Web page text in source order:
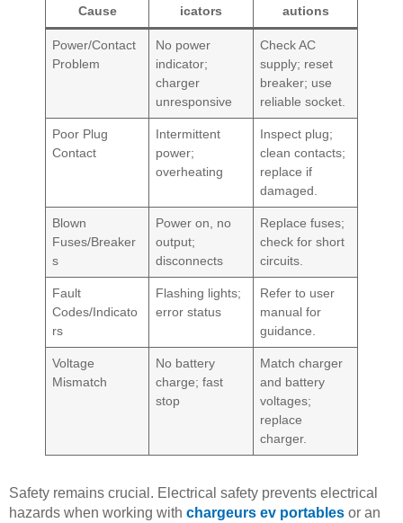
Cause
icators
autions
Power/Contact
Problem
No power
indicator;
charger
unresponsive
Check AC
supply; reset
breaker; use
reliable socket.
Poor Plug
Contact
Intermittent
power;
overheating
Inspect plug;
clean contacts;
replace if
damaged.
Blown
Fuses/Breaker
s
Power on, no
output;
disconnects
Replace fuses;
check for short
circuits.
Fault
Codes/Indicato
rs
Flashing lights;
error status
Refer to user
manual for
guidance.
Voltage
Mismatch
No battery
charge; fast
stop
Match charger
and battery
voltages;
replace
charger.
Safety remains crucial. Electrical safety prevents electrical
hazards when working with chargeurs ev portables or an